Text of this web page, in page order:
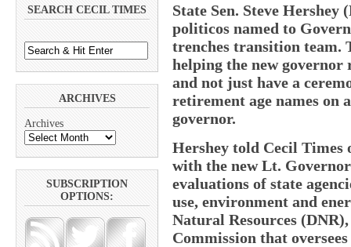
SEARCH CECIL TIMES
ARCHIVES
Archives
SUBSCRIPTION
OPTIONS:
State Sen. Steve Hershey
politicos named to
trenches transition team.
helping the new governor
and not just have a
retirement age names on
governor.
Hershey told Cecil Times
with the new Lt.
evaluations of state
use, environment and
Natural Resources
Commission that